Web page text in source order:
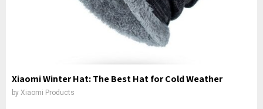
Xiaomi Winter Hat: The Best Hat for Cold Weather
by Xiaomi Products